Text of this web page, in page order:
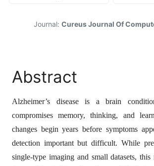
Journal: Cureus Journal Of
Abstract
Alzheimer’s disease is a brain
compromises memory, thinking, and
changes begin years before symptoms
detection important but difficult. While
single-type imaging and small datasets, this